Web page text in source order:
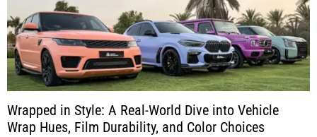
Wrapped in Style: A Real-World Dive into Vehicle
Wrap Hues, Film Durability, and Color Choices